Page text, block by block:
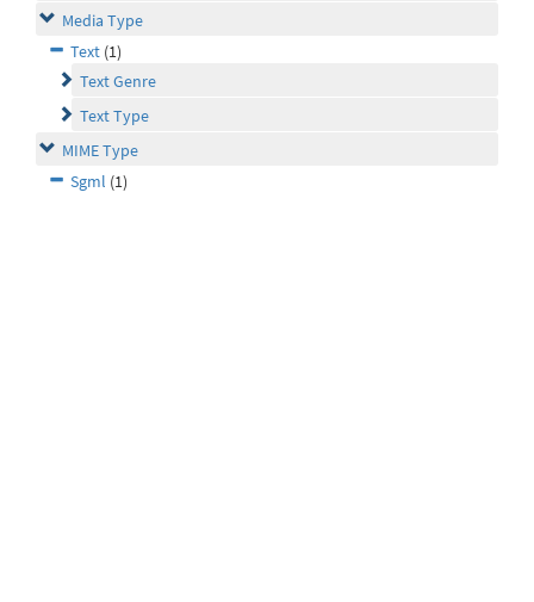
Media Type
Text (1)
Text Genre
Text Type
MIME Type
Sgml (1)